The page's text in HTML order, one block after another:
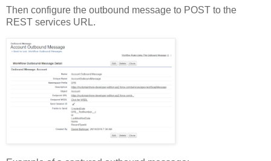
Then configure the outbound message to POST to the
REST services URL.